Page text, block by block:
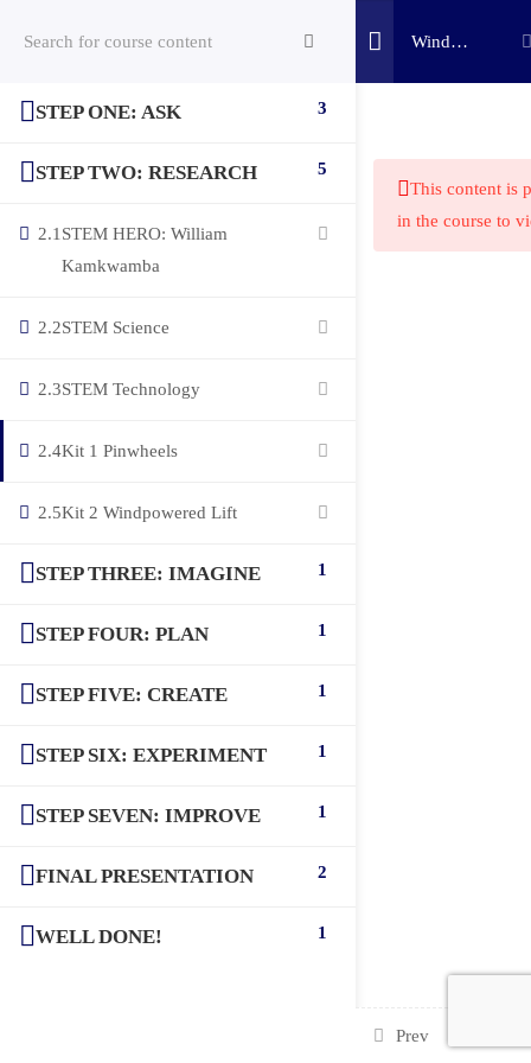
Wind
STEP ONE: ASK 3
STEP TWO: RESEARCH 5
2.1 STEM HERO: William
Kamkwamba
2.2STEM Science
2.3STEM Technology
2.4Kit 1 Pinwheels
2.5Kit 2 Windpowered Lift
STEP THREE: IMAGINE 1
STEP FOUR: PLAN 1
STEP FIVE: CREATE 1
STEP SIX: EXPERIMENT 1
STEP SEVEN: IMPROVE 1
FINAL PRESENTATION 2
WELL DONE! 1
This content is
in the course to
Prev
(c) 2025 STEM Training LLC